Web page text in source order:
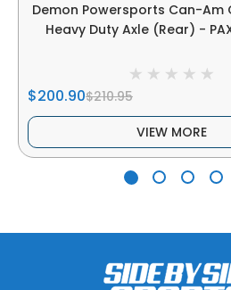
Demon Powersports Can-Am
Heavy Duty Axle (Rear) -
$200.90$210.95
VIEW MORE